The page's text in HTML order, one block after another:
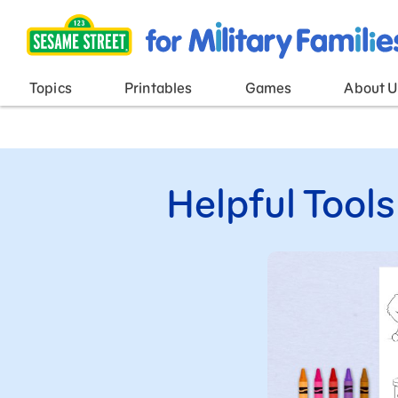
Main Menu
Topics Printables Games About
Helpful Tools